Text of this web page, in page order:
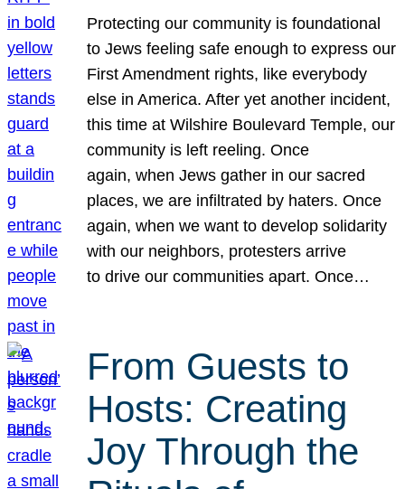
Protecting our community is foundational
to Jews feeling safe enough to express our
First Amendment rights, like everybody
else in America. After yet another incident,
this time at Wilshire Boulevard Temple, our
community is left reeling. Once
again, when Jews gather in our sacred
places, we are infiltrated by haters. Once
again, when we want to develop solidarity
with our neighbors, protesters arrive
to drive our communities apart. Once…
From Guests to
Hosts: Creating
Joy Through the